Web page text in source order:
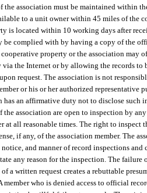
the association must be maintained within
to a unit owner within 45 miles of the
is located within 10 working days after
be complied with by having a copy of the
property or the association may
the Internet or by allowing the records to
request. The association is not
or his or her authorized representative
has an affirmative duty not to disclose such
association are open to inspection by
at all reasonable times. The right to
if any, of the association member. The
and manner of record inspections
any reason for the inspection. The
a written request creates a rebuttable
who is denied access to official